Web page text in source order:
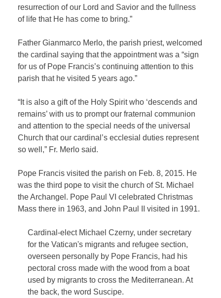
resurrection of our Lord and Savior and the fullness
of life that He has come to bring.”
Father Gianmarco Merlo, the parish priest, welcomed
the cardinal saying that the appointment was a “sign
for us of Pope Francis’s continuing attention to this
parish that he visited 5 years ago.”
“It is also a gift of the Holy Spirit who ‘descends and
remains’ with us to prompt our fraternal communion
and attention to the special needs of the universal
Church that our cardinal’s ecclesial duties represent
so well,” Fr. Merlo said.
Pope Francis visited the parish on Feb. 8, 2015. He
was the third pope to visit the church of St. Michael
the Archangel. Pope Paul VI celebrated Christmas
Mass there in 1963, and John Paul II visited in 1991.
Cardinal-elect Michael Czerny, under secretary
for the Vatican's migrants and refugee section,
overseen personally by Pope Francis, had his
pectoral cross made with the wood from a boat
used by migrants to cross the Mediterranean. At
the back, the word Suscipe.